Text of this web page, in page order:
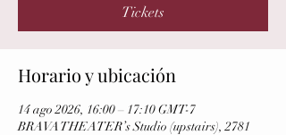
Tickets
Horario y ubicación
14 ago 2026, 16:00 – 17:10 GMT-7
BRAVA THEATER’s Studio (upstairs), 2781